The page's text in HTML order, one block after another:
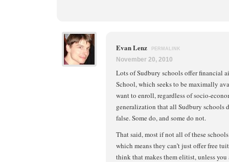
Evan Lenz PERMALINK
November 20, 2010
Lots of Sudbury schools offer financial
School, which seeks to be maximally
want to enroll, regardless of socio-
generalization that all Sudbury schools
false. Some do, and some do not.
That said, most if not all of these
which means they can’t just offer free
think that makes them elitist, unless